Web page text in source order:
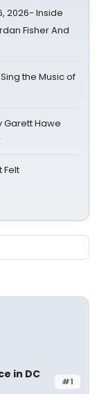
2026- Inside
Fisher And
the Music of
Garett Hawe
Felt
#1
in DC